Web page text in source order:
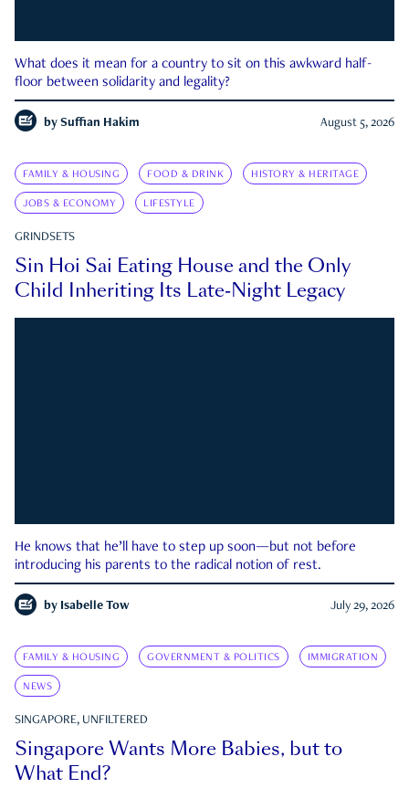
What does it mean for a country to sit on this awkward half-
floor between solidarity and legality?
by Suffian Hakim August 5, 2026
FAMILY & HOUSING FOOD & DRINK HISTORY & HERITAGE
JOBS & ECONOMY LIFESTYLE
GRINDSETS
Sin Hoi Sai Eating House and the Only
Child Inheriting Its Late-Night Legacy
He knows that he’ll have to step up soon—but not before
introducing his parents to the radical notion of rest.
by Isabelle Tow July 29, 2026
FAMILY & HOUSING GOVERNMENT & POLITICS IMMIGRATION
NEWS
SINGAPORE, UNFILTERED
Singapore Wants More Babies, but to
What End?